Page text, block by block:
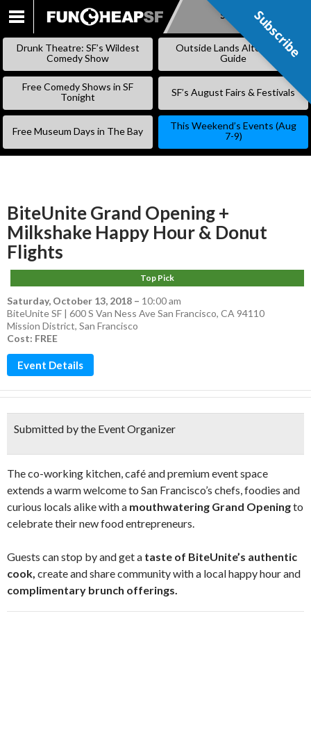
SKIP
Subscribe
Drunk Theatre: SF’s Wildest
Comedy Show
Outside Lands Alternative
Guide
Free Comedy Shows in SF
Tonight
SF’s August Fairs & Festivals
Free Museum Days in The Bay
This Weekend’s Events (Aug
7-9)
BiteUnite Grand Opening +
Milkshake Happy Hour & Donut
Flights
Top Pick
Saturday, October 13, 2018 – 10:00 am
BiteUnite SF | 600 S Van Ness Ave San Francisco, CA 94110
Mission District, San Francisco
Cost: FREE
Event Details
Submitted by the Event Organizer
The co-working kitchen, café and premium event space
extends a warm welcome to San Francisco’s chefs, foodies and
curious locals alike with a mouthwatering Grand Openingto
celebrate their new food entrepreneurs.
Guests can stop by and get a taste of BiteUnite’s authentic
cook, create and share community with a local happy hour and
complimentary brunch offerings.
Subscribe